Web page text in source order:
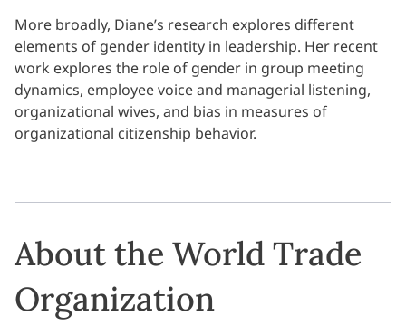
More broadly, Diane’s research explores different
elements of gender identity in leadership. Her recent
work explores the role of gender in group meeting
dynamics, employee voice and managerial listening,
organizational wives, and bias in measures of
organizational citizenship behavior.
About the World Trade
Organization